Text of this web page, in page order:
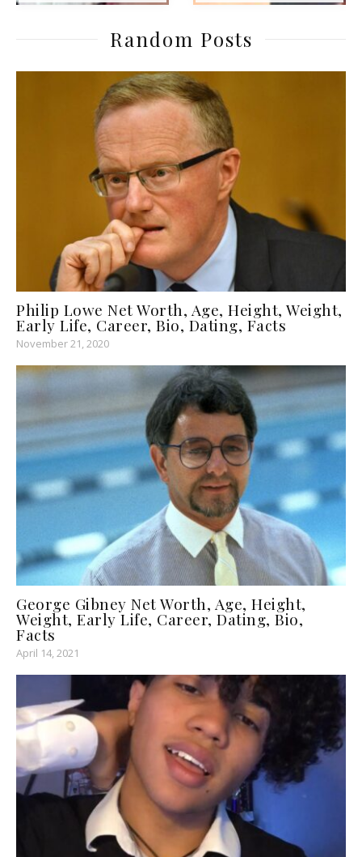
Random Posts
Philip Lowe Net Worth, Age, Height, Weight,
Early Life, Career, Bio, Dating, Facts
November 21, 2020
George Gibney Net Worth, Age, Height,
Weight, Early Life, Career, Dating, Bio,
Facts
April 14, 2021